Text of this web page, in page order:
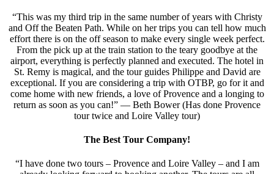
“This was my third trip in the same number of years with Christy
and Off the Beaten Path. While on her trips you can tell how much
effort there is on the off season to make every single week perfect.
From the pick up at the train station to the teary goodbye at the
airport, everything is perfectly planned and executed. The hotel in
St. Remy is magical, and the tour guides Philippe and David are
exceptional. If you are considering a trip with OTBP, go for it and
come home with new friends, a love of Provence and a longing to
return as soon as you can!” — Beth Bower (Has done Provence
tour twice and Loire Valley tour)
The Best Tour Company!
“I have done two tours – Provence and Loire Valley – and I am